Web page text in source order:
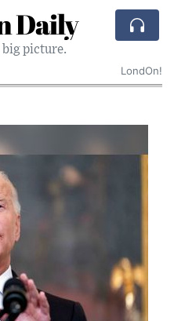
Daily
big picture.
LondOn!